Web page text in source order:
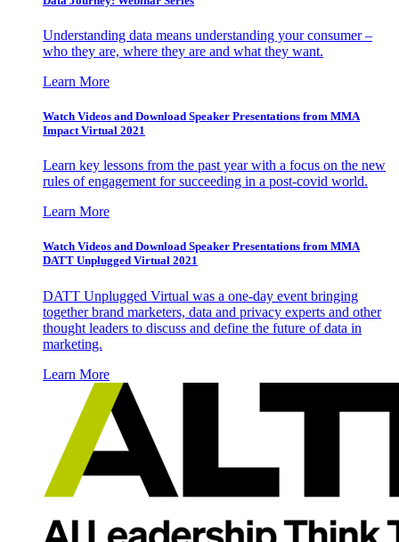
Understanding data means understanding your consumer –
who they are, where they are and what they want.
Learn More
Watch Videos and Download Speaker Presentations from MMA
Impact Virtual 2021
Learn key lessons from the past year with a focus on the new
rules of engagement for succeeding in a post-covid world.
Learn More
Watch Videos and Download Speaker Presentations from MMA
DATT Unplugged Virtual 2021
DATT Unplugged Virtual was a one-day event bringing
together brand marketers, data and privacy experts and other
thought leaders to discuss and define the future of data in
marketing.
Learn More